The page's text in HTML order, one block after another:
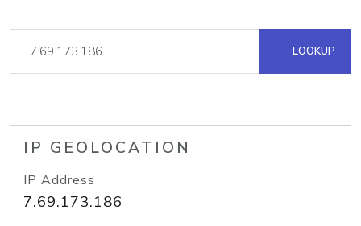
LOOKUP
IP GEOLOCATION
IP Address
7.69.173.186